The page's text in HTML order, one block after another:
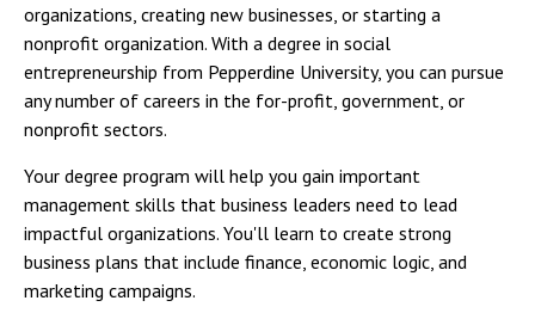
organizations, creating new businesses, or starting a
nonprofit organization. With a degree in social
entrepreneurship from Pepperdine University, you can pursue
any number of careers in the for-profit, government, or
nonprofit sectors.
Your degree program will help you gain important
management skills that business leaders need to lead
impactful organizations. You'll learn to create strong
business plans that include finance, economic logic, and
marketing campaigns.